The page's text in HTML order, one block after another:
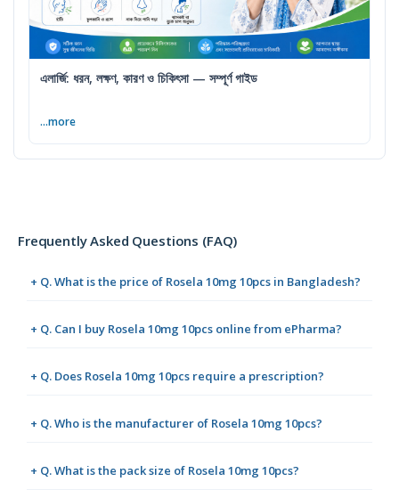
এলার্জি: ধরন, লক্ষণ, কারণ ও চিকিৎসা — সম্পূর্ণ গাইড
...more
Frequently Asked Questions (FAQ)
+ Q. What is the price of Rosela 10mg 10pcs in Bangladesh?
+ Q. Can I buy Rosela 10mg 10pcs online from ePharma?
+ Q. Does Rosela 10mg 10pcs require a prescription?
+ Q. Who is the manufacturer of Rosela 10mg 10pcs?
+ Q. What is the pack size of Rosela 10mg 10pcs?